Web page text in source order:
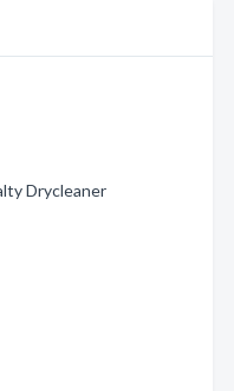
Drycleaner